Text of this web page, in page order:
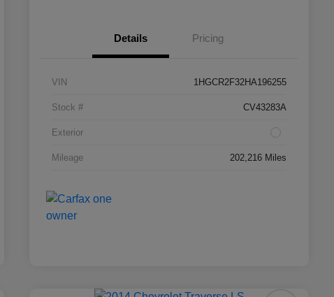
Details Pricing
VIN 1HGCR2F32HA196255
Stock # CV43283A
Exterior
Mileage 202,216 Miles